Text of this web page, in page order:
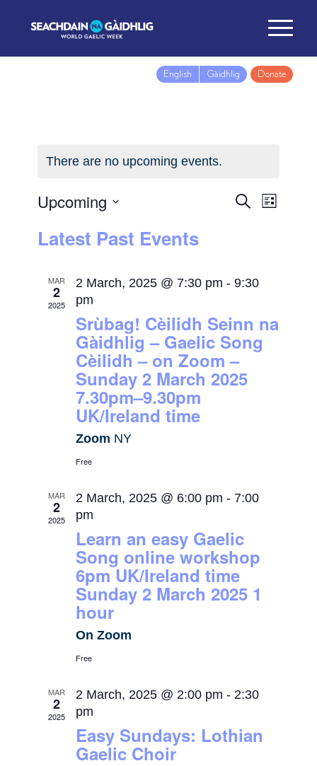
English Gàidhlig Donate
There are no upcoming events.
Events
SearchEvent
List
Upcoming
date.
Latest Past Events
MAR
2
2025
2 March, 2025 @ 7:30 pm -9:30
pm
Srùbag! Cèilidh Seinn na
Gàidhlig – Gaelic Song
Cèilidh – on Zoom –
Sunday 2 March 2025
7.30pm–9.30pm
UK/Ireland time
Zoom NY
Free
MAR
2
2025
2 March, 2025 @ 6:00 pm - 7:00
pm
Learn an easy Gaelic
Song online workshop
6pm UK/Ireland time
Sunday 2 March 2025 1
hour
On Zoom
Free
MAR
2
2025
2 March, 2025 @ 2:00 pm - 2:30
pm
Easy Sundays: Lothian
Gaelic Choir